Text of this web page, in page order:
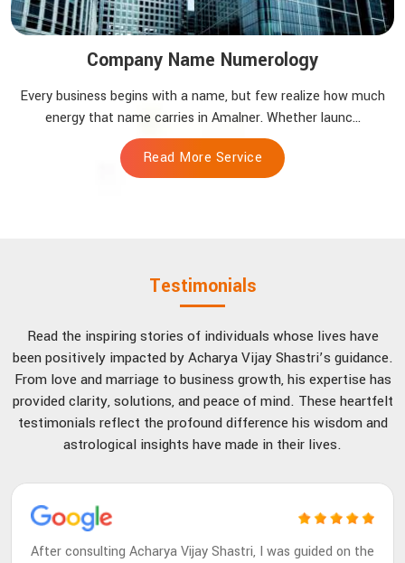
Company Name Numerology
Every business begins with a name, but few realize how much
energy that name carries in Amalner. Whether launc...
Read More Service
Testimonials
Read the inspiring stories of individuals whose lives have
been positively impacted by Acharya Vijay Shastri’s guidance.
From love and marriage to business growth, his expertise has
provided clarity, solutions, and peace of mind. These heartfelt
testimonials reflect the profound difference his wisdom and
astrological insights have made in their lives.
After consulting Acharya Vijay Shastri, I was guided on the